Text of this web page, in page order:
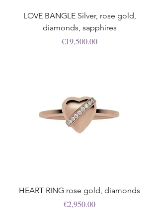
LOVE BANGLE Silver, rose gold,
diamonds, sapphires
Price
€19,500.00
HEART RING rose gold, diamonds
Price
€2,950.00